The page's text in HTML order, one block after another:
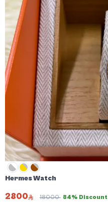
Hermes Watch
2800 18000 84% Discount